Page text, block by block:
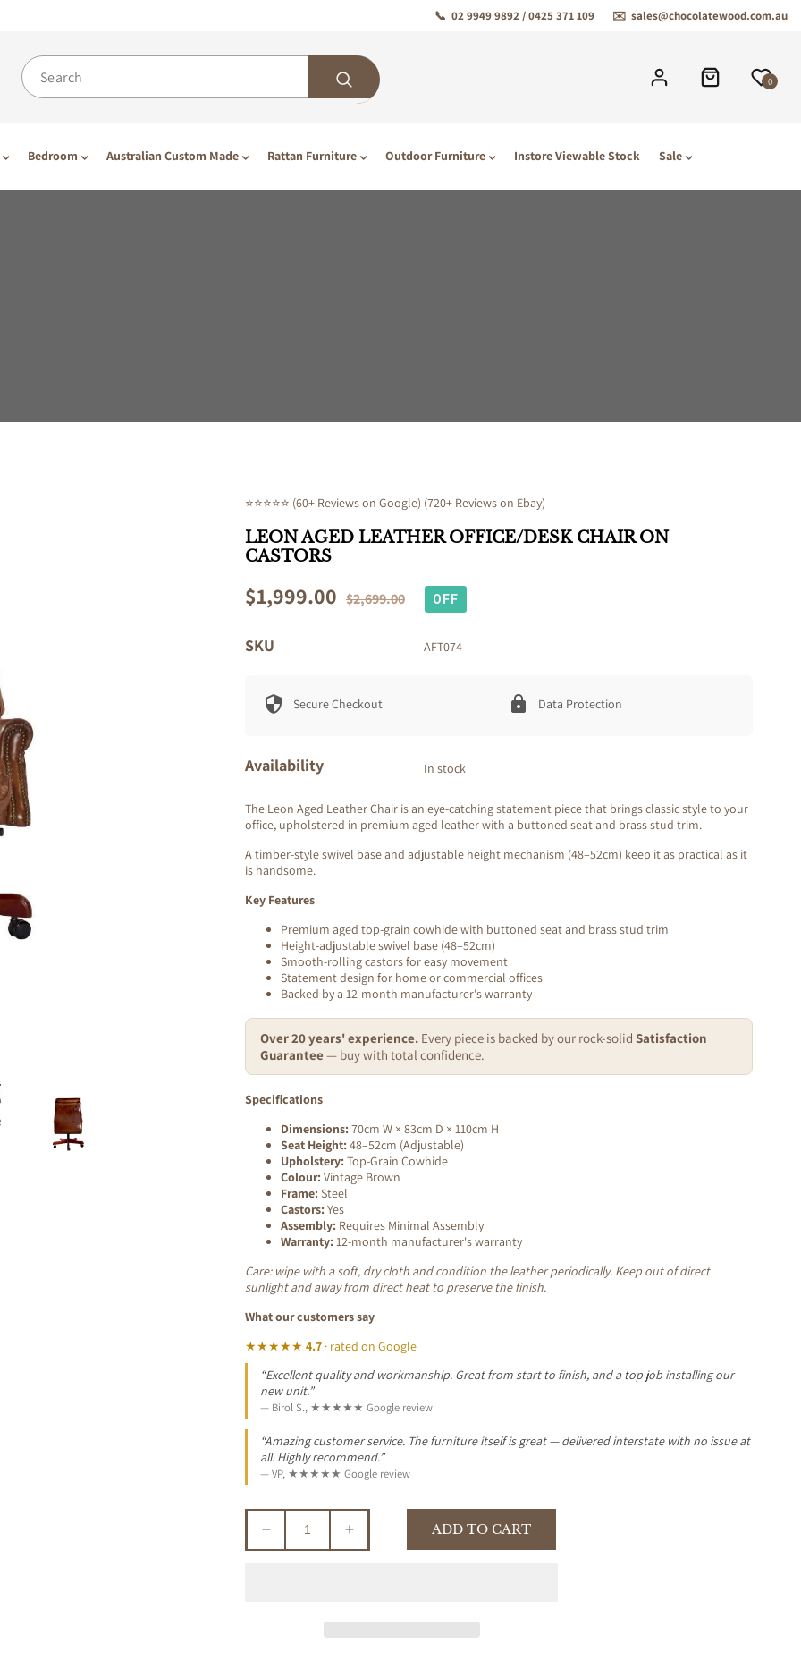
📞 02 9949 9892 / 0425 371 109 ✉️ sales@chocolatewood.com.au
0
Bedroom Australian Custom Made Rattan Furniture Outdoor Furniture Instore Viewable Stock Sale
⭐⭐⭐⭐⭐ (60+ Reviews on Google) (720+ Reviews on Ebay)
LEON AGED LEATHER OFFICE/DESK CHAIR ON
CASTORS
Sale
$1,999.00
Regular
$2,699.00 OFF
SKU AFT074
Secure Checkout Data Protection
Availability In stock
The Leon Aged Leather Chair is an eye-catching statement piece that brings classic style to your
office, upholstered in premium aged leather with a buttoned seat and brass stud trim.
A timber-style swivel base and adjustable height mechanism (48–52cm) keep it as practical as it
is handsome.
Key Features
Premium aged top-grain cowhide with buttoned seat and brass stud trim
Height-adjustable swivel base (48–52cm)
Smooth-rolling castors for easy movement
Statement design for home or commercial offices
Backed by a 12-month manufacturer's warranty
Over 20 years' experience. Every piece is backed by our rock-solid Satisfaction
Guarantee — buy with total confidence.
Specifications
Dimensions: 70cm W × 83cm D × 110cm H
Seat Height: 48–52cm (Adjustable)
Upholstery: Top-Grain Cowhide
Colour: Vintage Brown
Frame: Steel
Castors: Yes
Assembly: Requires Minimal Assembly
Warranty: 12-month manufacturer's warranty
Care: wipe with a soft, dry cloth and condition the leather periodically. Keep out of direct
sunlight and away from direct heat to preserve the finish.
What our customers say
★★★★★ 4.7 · rated on Google
“Excellent quality and workmanship. Great from start to finish, and a top job installing our
new unit.”
— Birol S., ★★★★★ Google review
“Amazing customer service. The furniture itself is great — delivered interstate with no issue at
all. Highly recommend.”
— VP, ★★★★★ Google review
Decrease
quantity
Increase
quantity
ADD TO CART